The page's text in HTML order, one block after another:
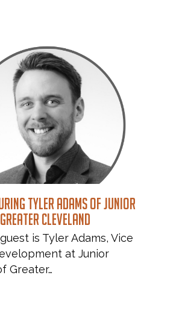
Tyler Adams of Junior
Cleveland
is Tyler Adams, Vice
at Junior
Greater…